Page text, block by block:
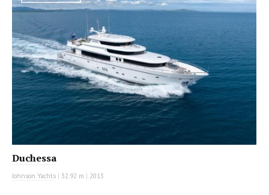
Duchessa
Johnson Yachts | 32.92 m | 2013